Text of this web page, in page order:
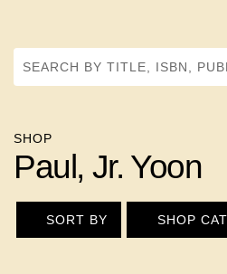
Search by Title, ISBN, Publisher, or Author
SHOP
Paul, Jr. Yoon
SORT BY SHOP